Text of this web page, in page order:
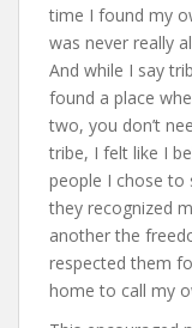
time I found my
was never really
And while I say
found a place
two, you don’t
tribe, I felt like I
people I chose to
they recognized
another the
respected them
home to call my